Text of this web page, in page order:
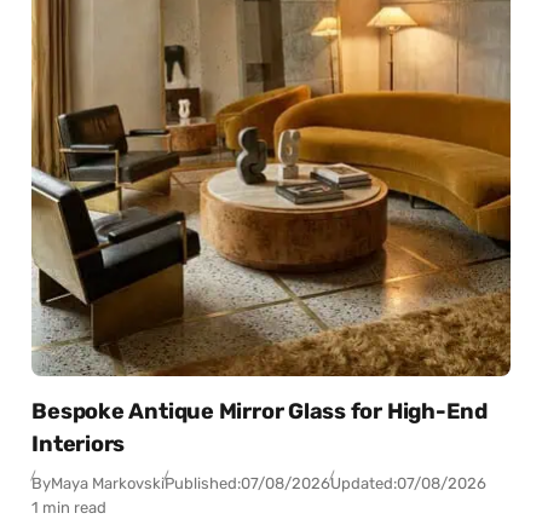
Bespoke Antique Mirror Glass for High-End
Interiors
ByMaya MarkovskiPublished:07/08/2026Updated:07/08/2026
1 min read